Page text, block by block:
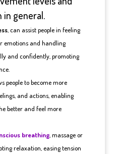
in general.
, can assist people in feeling
emotions and handling
and confidently, promoting
people to become more
and actions, enabling
better and feel more
breathing, massage or
relaxation, easing tension